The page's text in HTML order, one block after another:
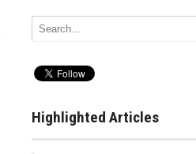
Highlighted Articles